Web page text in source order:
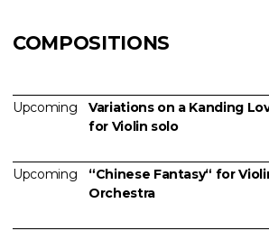
COMPOSITIONS
Upcoming
Variations on a Kanding
for Violin solo
Upcoming
“Chinese Fantasy“ for
Orchestra